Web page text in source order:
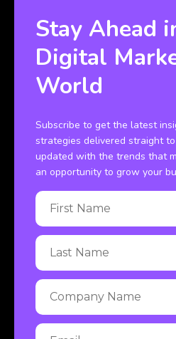
Stay Ahead
Digital
World
Subscribe to get the latest
strategies delivered straight
updated with the trends that
an opportunity to grow your